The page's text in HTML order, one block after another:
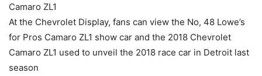
Camaro ZL1
At the Chevrolet Display, fans can view the No, 48 Lowe’s
for Pros Camaro ZL1 show car and the 2018 Chevrolet
Camaro ZL1 used to unveil the 2018 race car in Detroit last
season